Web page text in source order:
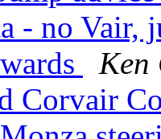
- no Vair,
Ken
Corvair